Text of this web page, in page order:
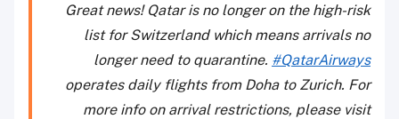
Great news! Qatar is no longer on the high-risk
list for Switzerland which means arrivals no
longer need to quarantine. #QatarAirways
operates daily flights from Doha to Zurich. For
more info on arrival restrictions, please visit